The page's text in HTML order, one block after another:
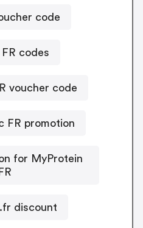
code
codes
voucher code
FR promotion
for MyProtein
FR
discount